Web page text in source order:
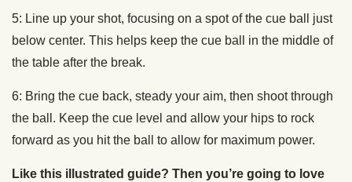
5: Line up your shot, focusing on a spot of the cue ball just
below center. This helps keep the cue ball in the middle of
the table after the break.
6: Bring the cue back, steady your aim, then shoot through
the ball. Keep the cue level and allow your hips to rock
forward as you hit the ball to allow for maximum power.
Like this illustrated guide? Then you’re going to love